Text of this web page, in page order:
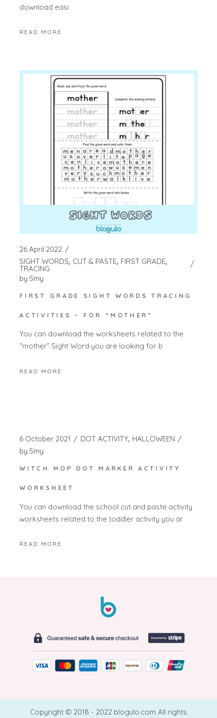
download easi
READ MORE
26 April 2022
SIGHT WORDS CUT & PASTE FIRST GRADE
TRACING
by Smy
FIRST GRADE SIGHT WORDS TRACING
ACTIVITIES – FOR “MOTHER”
You can download the worksheets related to the
“mother” Sight Word you are looking for b
READ MORE
6 October 2021 DOT ACTIVITY HALLOWEEN
by Smy
WITCH MOP DOT MARKER ACTIVITY
WORKSHEET
You can download the school cut and paste activity
worksheets related to the toddler activity you ar
READ MORE
Copyright © 2018 - 2022 blogulo.com All rights